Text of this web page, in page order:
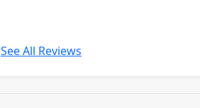
See All Reviews